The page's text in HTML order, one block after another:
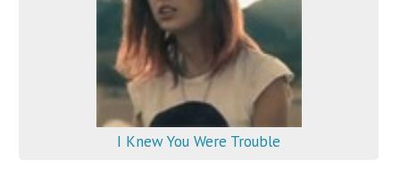
I Knew You Were Trouble